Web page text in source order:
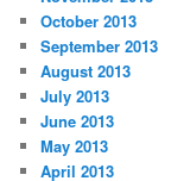
October 2013
September 2013
August 2013
July 2013
June 2013
May 2013
April 2013